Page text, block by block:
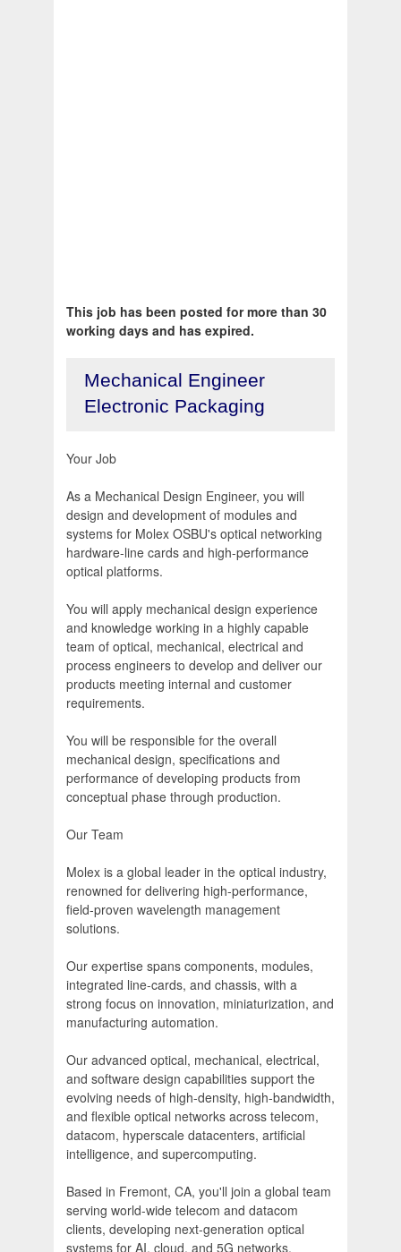
This job has been posted for more than 30
working days and has expired.
Mechanical Engineer
Electronic Packaging
Your Job
As a Mechanical Design Engineer, you will
design and development of modules and
systems for Molex OSBU's optical networking
hardware-line cards and high-performance
optical platforms.
You will apply mechanical design experience
and knowledge working in a highly capable
team of optical, mechanical, electrical and
process engineers to develop and deliver our
products meeting internal and customer
requirements.
You will be responsible for the overall
mechanical design, specifications and
performance of developing products from
conceptual phase through production.
Our Team
Molex is a global leader in the optical industry,
renowned for delivering high-performance,
field-proven wavelength management
solutions.
Our expertise spans components, modules,
integrated line-cards, and chassis, with a
strong focus on innovation, miniaturization, and
manufacturing automation.
Our advanced optical, mechanical, electrical,
and software design capabilities support the
evolving needs of high-density, high-bandwidth,
and flexible optical networks across telecom,
datacom, hyperscale datacenters, artificial
intelligence, and supercomputing.
Based in Fremont, CA, you'll join a global team
serving world-wide telecom and datacom
clients, developing next-generation optical
systems for AI, cloud, and 5G networks.